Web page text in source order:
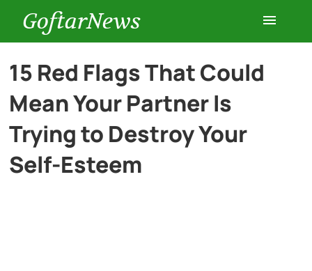
GoftarNews
Entertainment
Cars
Health
15 Red Flags That Could
Mean Your Partner Is
Trying to Destroy Your
Self-Esteem